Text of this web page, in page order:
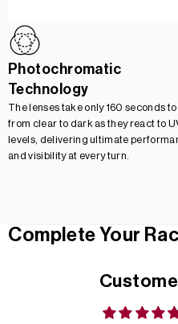
Photochromatic
Technology
The lenses take only 160 seconds
from clear to dark as they react to
levels, delivering ultimate
and visibility at every turn.
Complete Your